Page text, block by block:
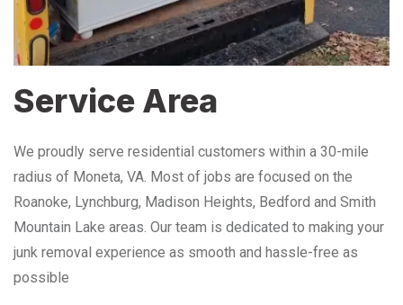
Service Area
We proudly serve residential customers within a 30-mile
radius of Moneta, VA. Most of jobs are focused on the
Roanoke, Lynchburg, Madison Heights, Bedford and Smith
Mountain Lake areas. Our team is dedicated to making your
junk removal experience as smooth and hassle-free as
possible